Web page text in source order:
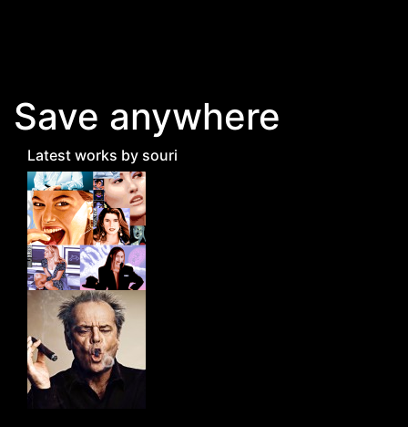
Save anywhere
Latest works by souri